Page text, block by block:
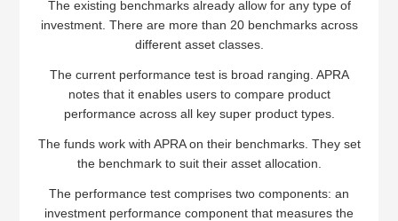
The existing benchmarks already allow for any type of
investment. There are more than 20 benchmarks across
different asset classes.
The current performance test is broad ranging. APRA
notes that it enables users to compare product
performance across all key super product types.
The funds work with APRA on their benchmarks. They set
the benchmark to suit their asset allocation.
The performance test comprises two components: an
investment performance component that measures the